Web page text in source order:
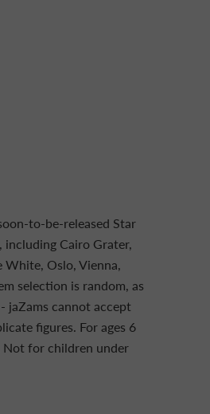
to-be-released Star
including Cairo Grater,
White, Oslo, Vienna,
selection is random, as
jaZams cannot accept
figures. For ages 6
Not for children under